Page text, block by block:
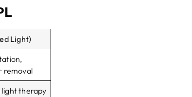
Light)
removal
therapy